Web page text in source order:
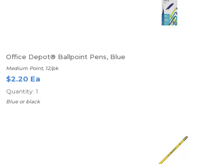
Office Depot® Ballpoint Pens, Blue
Medium Point, 12/pk
$2.20 Ea
Quantity: 1
Blue or black